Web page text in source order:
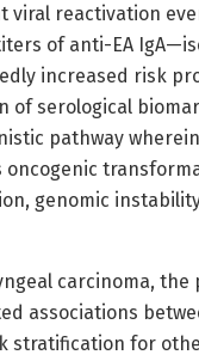
viral reactivation
of anti-EA
increased risk
of serological
pathway wherein
genomic
carcinoma, the
associations
stratification for